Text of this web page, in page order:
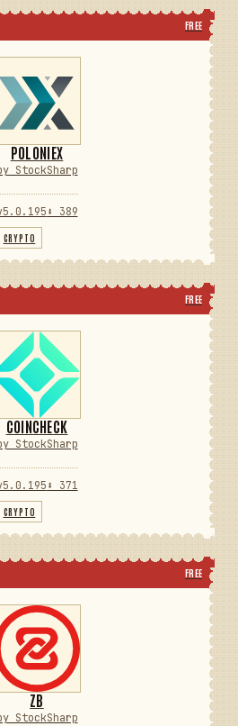
FREE
POLONIEX
StockSharp
⬇ 389
CRYPTO
FREE
COINCHECK
StockSharp
⬇ 371
CRYPTO
FREE
ZB
StockSharp